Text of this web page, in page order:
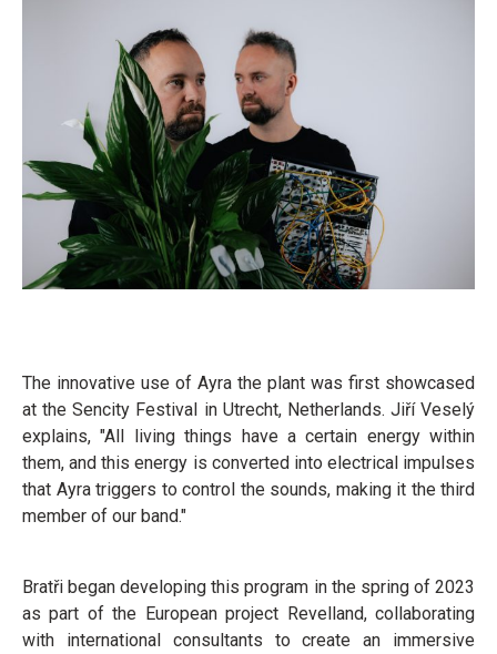
The innovative use of Ayra the plant was first showcased
at the Sencity Festival in Utrecht, Netherlands. Jiří Veselý
explains, "All living things have a certain energy within
them, and this energy is converted into electrical impulses
that Ayra triggers to control the sounds, making it the third
member of our band."
Bratři began developing this program in the spring of 2023
as part of the European project Revelland, collaborating
with international consultants to create an immersive